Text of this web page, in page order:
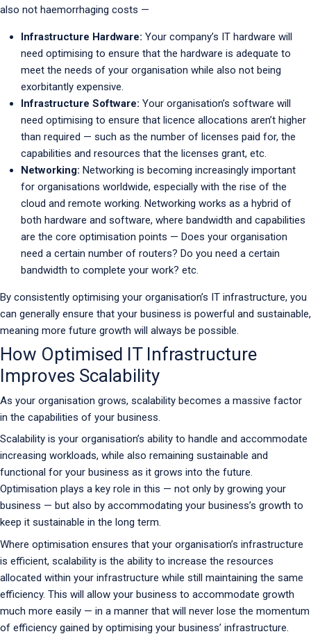
also not haemorrhaging costs —
Infrastructure Hardware: Your company’s IT hardware will
need optimising to ensure that the hardware is adequate to
meet the needs of your organisation while also not being
exorbitantly expensive.
Infrastructure Software: Your organisation’s software will
need optimising to ensure that licence allocations aren’t higher
than required — such as the number of licenses paid for, the
capabilities and resources that the licenses grant, etc.
Networking: Networking is becoming increasingly important
for organisations worldwide, especially with the rise of the
cloud and remote working. Networking works as a hybrid of
both hardware and software, where bandwidth and capabilities
are the core optimisation points — Does your organisation
need a certain number of routers? Do you need a certain
bandwidth to complete your work? etc.
By consistently optimising your organisation’s IT infrastructure, you
can generally ensure that your business is powerful and sustainable,
meaning more future growth will always be possible.
How Optimised IT Infrastructure
Improves Scalability
As your organisation grows, scalability becomes a massive factor
in the capabilities of your business.
Scalability is your organisation’s ability to handle and accommodate
increasing workloads, while also remaining sustainable and
functional for your business as it grows into the future.
Optimisation plays a key role in this — not only by growing your
business — but also by accommodating your business’s growth to
keep it sustainable in the long term.
Where optimisation ensures that your organisation’s infrastructure
is efficient, scalability is the ability to increase the resources
allocated within your infrastructure while still maintaining the same
efficiency. This will allow your business to accommodate growth
much more easily — in a manner that will never lose the momentum
of efficiency gained by optimising your business’ infrastructure.